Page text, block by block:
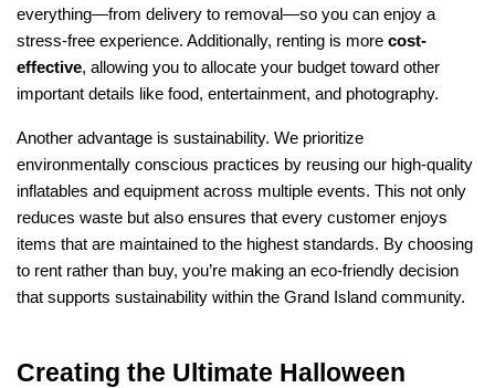
everything—from delivery to removal—so you can enjoy a
stress-free experience. Additionally, renting is more cost-
effective, allowing you to allocate your budget toward other
important details like food, entertainment, and photography.
Another advantage is sustainability. We prioritize
environmentally conscious practices by reusing our high-quality
inflatables and equipment across multiple events. This not only
reduces waste but also ensures that every customer enjoys
items that are maintained to the highest standards. By choosing
to rent rather than buy, you’re making an eco-friendly decision
that supports sustainability within the Grand Island community.
Creating the Ultimate Halloween